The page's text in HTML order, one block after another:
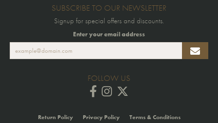
SUBSCRIBE TO OUR NEWSLETTER
Signup for special offers and discounts.
Enter your email address
FOLLOW US
Return Policy Privacy Policy Terms & Conditions